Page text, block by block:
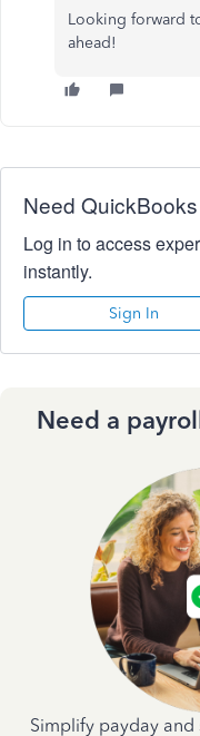
Looking forward
ahead!
Need
Log in to access
instantly.
Sign In
Need a
Simplify payday